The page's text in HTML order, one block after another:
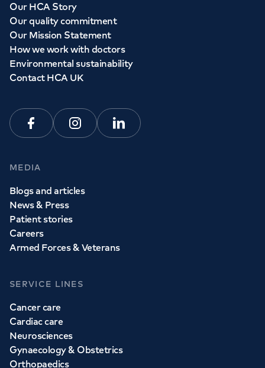
Our HCA Story
Our quality commitment
Our Mission Statement
How we work with doctors
Environmental sustainability
Contact HCA UK
FacebookInstagramLinkedin
MEDIA
Blogs and articles
News & Press
Patient stories
Careers
Armed Forces & Veterans
SERVICE LINES
Cancer care
Cardiac care
Neurosciences
Gynaecology & Obstetrics
Orthopaedics